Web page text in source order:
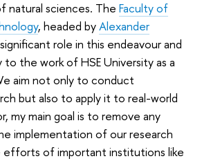
natural sciences. The Faculty of
, headed byAlexander
role in this endeavour and
the work of HSE University as a
aim not only to conduct
but also to apply it to real-world
my main goal is to remove any
implementation of our research
of important institutions like